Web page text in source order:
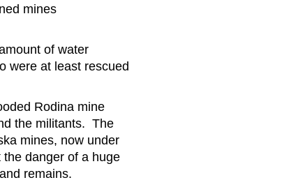
mines
of water
were at least rescued
Rodina mine
the militants. The
mines, now under
danger of a huge
remains.